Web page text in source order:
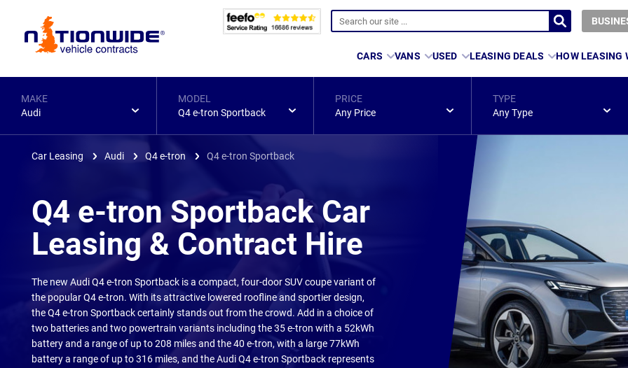
Page
CARS VANS USED LEASING DEALS HOW LEASING
MAKE
Audi
MODEL
Q4 e-tron Sportback
PRICE
Any Price
TYPE
Any Type
Car Leasing Audi Q4 e-tron Q4 e-tron Sportback
Q4 e-tron Sportback Car
Leasing & Contract Hire
The new Audi Q4 e-tron Sportback is a compact, four-door SUV coupe variant of
the popular Q4 e-tron. With its attractive lowered roofline and sportier design,
the Q4 e-tron Sportback certainly stands out from the crowd. Add in a choice of
two batteries and two powertrain variants including the 35 e-tron with a 52kWh
battery and a range of up to 208 miles and the 40 e-tron, with a large 77kWh
battery a range of up to 316 miles, and the Audi Q4 e-tron Sportback represents